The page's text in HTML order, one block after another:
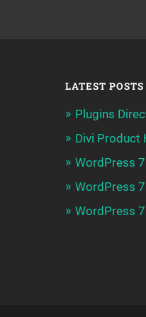
LATEST POSTS
Plugins
Divi Product
WordPress
WordPress
WordPress